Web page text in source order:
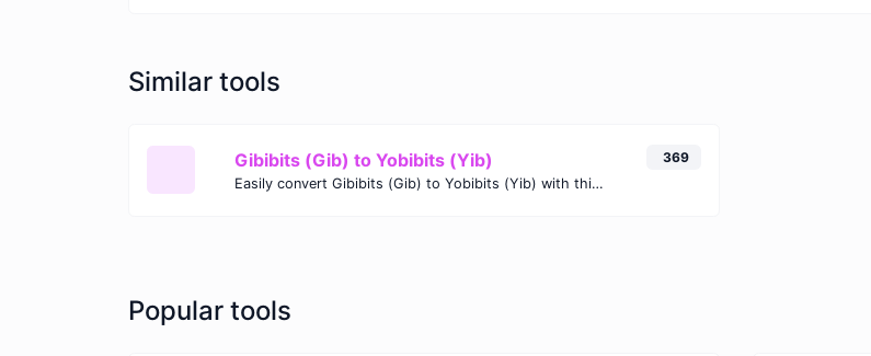
Similar tools
Gibibits (Gib) to Yobibits (Yib)
Easily convert Gibibits (Gib) to Yobibits (Yib) with this simple convertor.
369
Popular tools